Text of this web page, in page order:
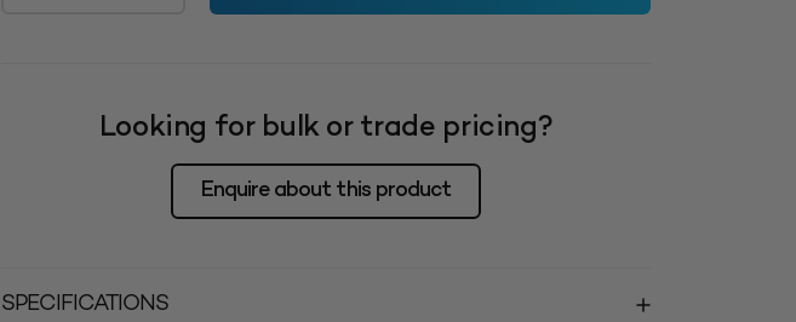
Looking for bulk or trade pricing?
Enquire about this product
SPECIFICATIONS